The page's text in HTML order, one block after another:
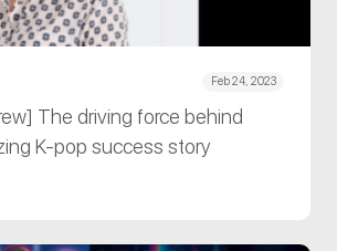
Feb 24, 2023
The driving force behind
K-pop success story